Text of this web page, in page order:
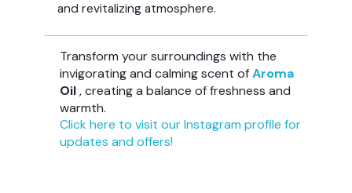
and revitalizing atmosphere.
Transform your surroundings with the
invigorating and calming scent ofAroma
Oil, creating a balance of freshness and
warmth.
Click here to visit our Instagram profile for
updates and offers!